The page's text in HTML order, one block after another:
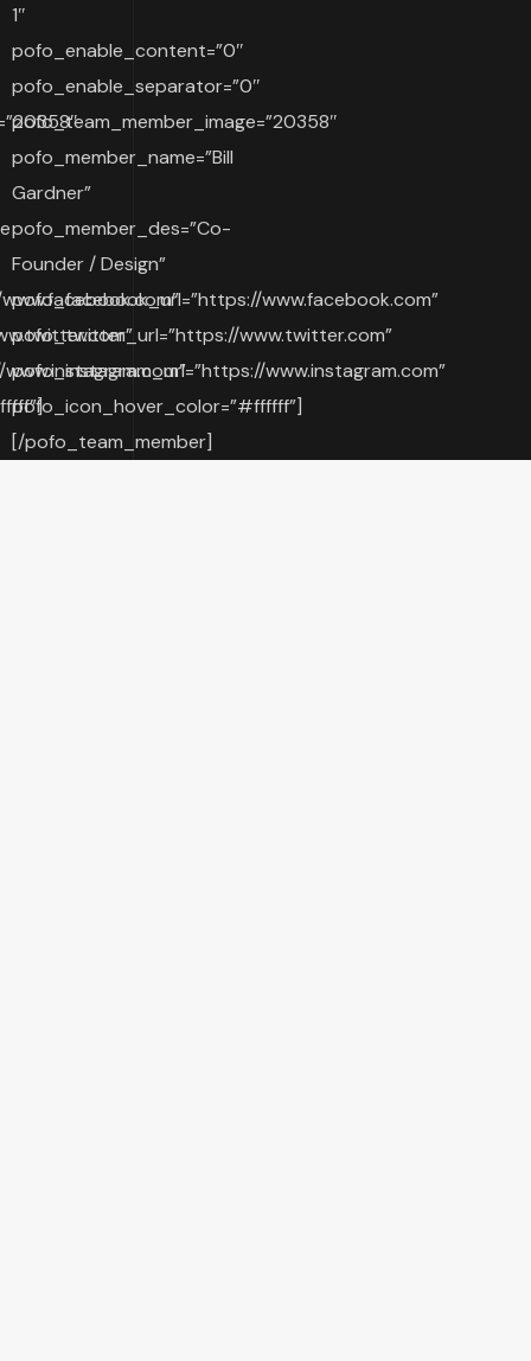
1″
pofo_enable_content=”0″
pofo_enable_separator=”0″
pofo_team_member_image=”20358″
pofo_member_name=”Bill
Gardner”
pofo_member_des=”Co-
Founder / Design”
pofo_facebook_url=”https://www.facebook.com”
pofo_twitter_url=”https://www.twitter.com”
pofo_instagram_url=”https://www.instagram.com”
pofo_icon_hover_color=”#ffffff”]
[/pofo_team_member]